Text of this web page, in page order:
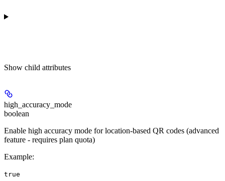
Show child attributes
high_accuracy_mode
boolean
Enable high accuracy mode for location-based QR codes (advanced
feature - requires plan quota)
Example:
true